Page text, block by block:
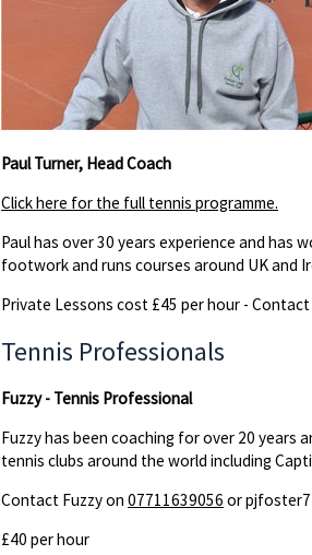
Paul Turner, Head Coach
Click here for the full tennis programme.
Paul has over 30 years experience and has
footwork and runs courses around UK and
Private Lessons cost £45 per hour - Contact
Tennis Professionals
Fuzzy - Tennis Professional
Fuzzy has been coaching for over 20 years
tennis clubs around the world including
Contact Fuzzy on 07711639056 or
£40 per hour